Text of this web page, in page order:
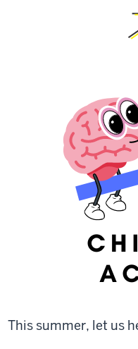
This summer, let us